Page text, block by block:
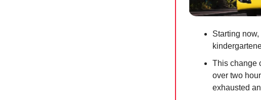
Starting
This change
over two
exhausted